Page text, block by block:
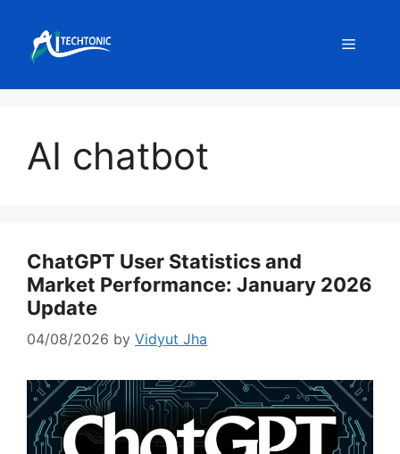
content
Menu
AI chatbot
ChatGPT User Statistics and
Market Performance: January 2026
Update
04/08/2026 by Vidyut Jha